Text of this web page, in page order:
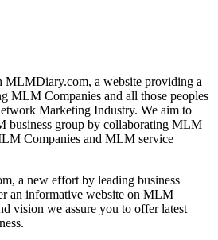
MLMDiary.com, a website providing a
MLM Companies and all those peoples
Marketing Industry. We aim to
business group by collaborating MLM
Companies and MLM service
a new effort by leading business
an informative website on MLM
vision we assure you to offer latest